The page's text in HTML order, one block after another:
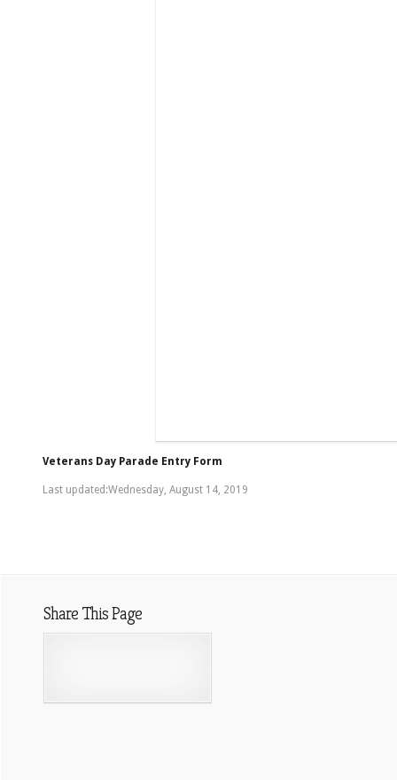
Veterans Day Parade Entry Form
Last updated:Wednesday, August 14, 2019
Share This Page